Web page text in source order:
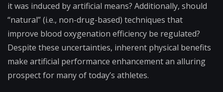
it was induced by artificial means? Additionally, should
“natural” (i.e., non-drug-based) techniques that
improve blood oxygenation efficiency be regulated?
Despite these uncertainties, inherent physical benefits
make artificial performance enhancement an alluring
prospect for many of today’s athletes.